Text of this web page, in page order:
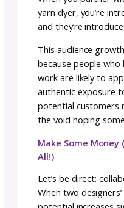
other to be
alone, it’s
imposter
something
your skills and
you need to
This support
valuable
When
hit, having
outcome